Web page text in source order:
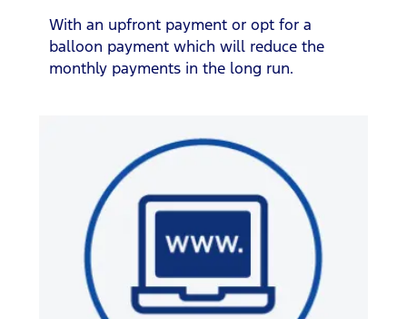
With an upfront payment or opt for a
balloon payment which will reduce the
monthly payments in the long run.